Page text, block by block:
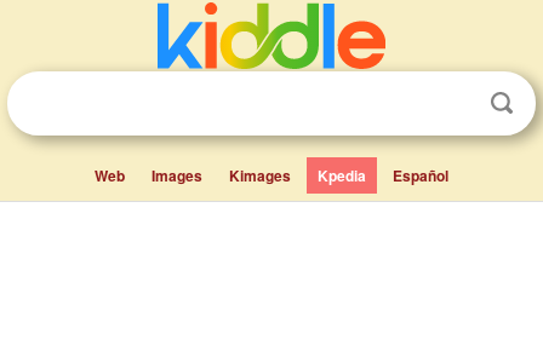
Web Images Kimages Kpedia Español